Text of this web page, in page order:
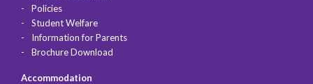
Policies
Student Welfare
Information for Parents
Brochure Download
Accommodation